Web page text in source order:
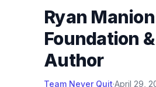
Ryan
Foundation
Author
Team Never Quit·April 29,